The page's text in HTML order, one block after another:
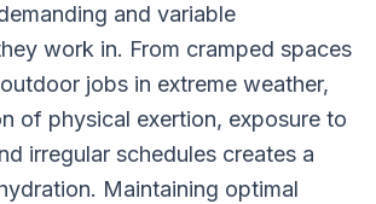
and variable
work in. From cramped spaces
jobs in extreme weather,
of physical exertion, exposure to
irregular schedules creates a
Maintaining optimal